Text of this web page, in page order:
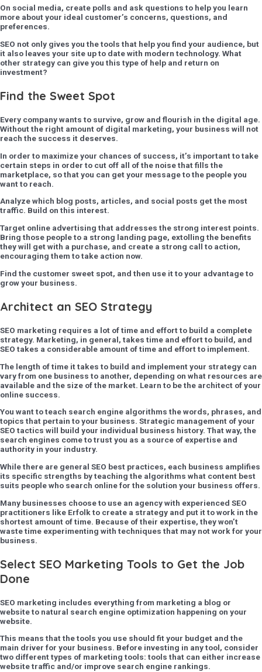
On social media, create polls and ask questions to help you learn
more about your ideal customer’s concerns, questions, and
preferences.
SEO not only gives you the tools that help you find your audience, but
it also leaves your site up to date with modern technology. What
other strategy can give you this type of help and return on
investment?
Find the Sweet Spot
Every company wants to survive, grow and flourish in the digital age.
Without the right amount of digital marketing, your business will not
reach the success it deserves.
In order to maximize your chances of success, it’s important to take
certain steps in order to cut off all of the noise that fills the
marketplace, so that you can get your message to the people you
want to reach.
Analyze which blog posts, articles, and social posts get the most
traffic. Build on this interest.
Target online advertising that addresses the strong interest points.
Bring those people to a strong landing page, extolling the benefits
they will get with a purchase, and create a strong call to action,
encouraging them to take action now.
Find the customer sweet spot, and then use it to your advantage to
grow your business.
Architect an SEO Strategy
SEO marketing requires a lot of time and effort to build a complete
strategy. Marketing, in general, takes time and effort to build, and
SEO takes a considerable amount of time and effort to implement.
The length of time it takes to build and implement your strategy can
vary from one business to another, depending on what resources are
available and the size of the market. Learn to be the architect of your
online success.
You want to teach search engine algorithms the words, phrases, and
topics that pertain to your business. Strategic management of your
SEO tactics will build your individual business history. That way, the
search engines come to trust you as a source of expertise and
authority in your industry.
While there are general SEO best practices, each business amplifies
its specific strengths by teaching the algorithms what content best
suits people who search online for the solution your business offers.
Many businesses choose to use an agency with experienced SEO
practitioners like Erfolk to create a strategy and put it to work in the
shortest amount of time. Because of their expertise, they won’t
waste time experimenting with techniques that may not work for your
business.
Select SEO Marketing Tools to Get the Job
Done
SEO marketing includes everything from marketing a blog or
website to natural search engine optimization happening on your
website.
This means that the tools you use should fit your budget and the
main driver for your business. Before investing in any tool, consider
two different types of marketing tools: tools that can either increase
website traffic and/or improve search engine rankings.